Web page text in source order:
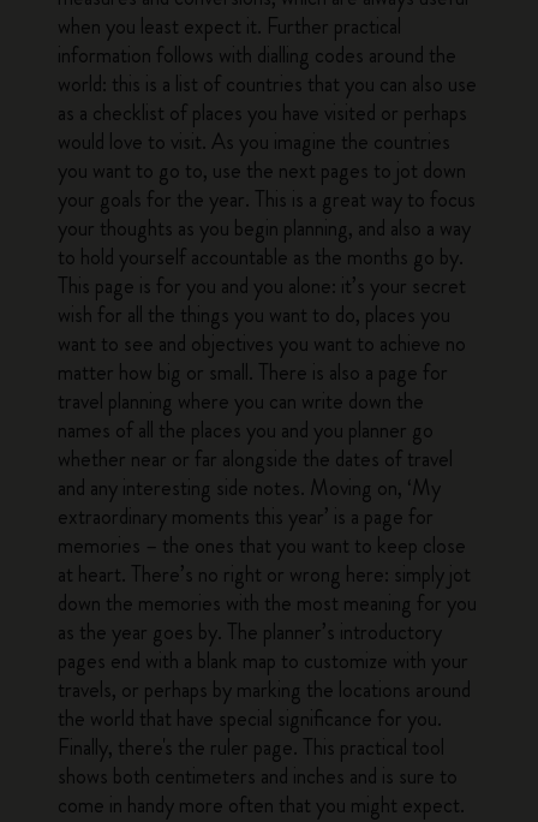
when you least expect it. Further practical
information follows with dialling codes around the
world: this is a list of countries that you can also use
as a checklist of places you have visited or perhaps
would love to visit. As you imagine the countries
you want to go to, use the next pages to jot down
your goals for the year. This is a great way to focus
your thoughts as you begin planning, and also a way
to hold yourself accountable as the months go by.
This page is for you and you alone: it’s your secret
wish for all the things you want to do, places you
want to see and objectives you want to achieve no
matter how big or small. There is also a page for
travel planning where you can write down the
names of all the places you and you planner go
whether near or far alongside the dates of travel
and any interesting side notes. Moving on, ‘My
extraordinary moments this year’ is a page for
memories – the ones that you want to keep close
at heart. There’s no right or wrong here: simply jot
down the memories with the most meaning for you
as the year goes by. The planner’s introductory
pages end with a blank map to customize with your
travels, or perhaps by marking the locations around
the world that have special significance for you.
Finally, there's the ruler page. This practical tool
shows both centimeters and inches and is sure to
come in handy more often that you might expect.